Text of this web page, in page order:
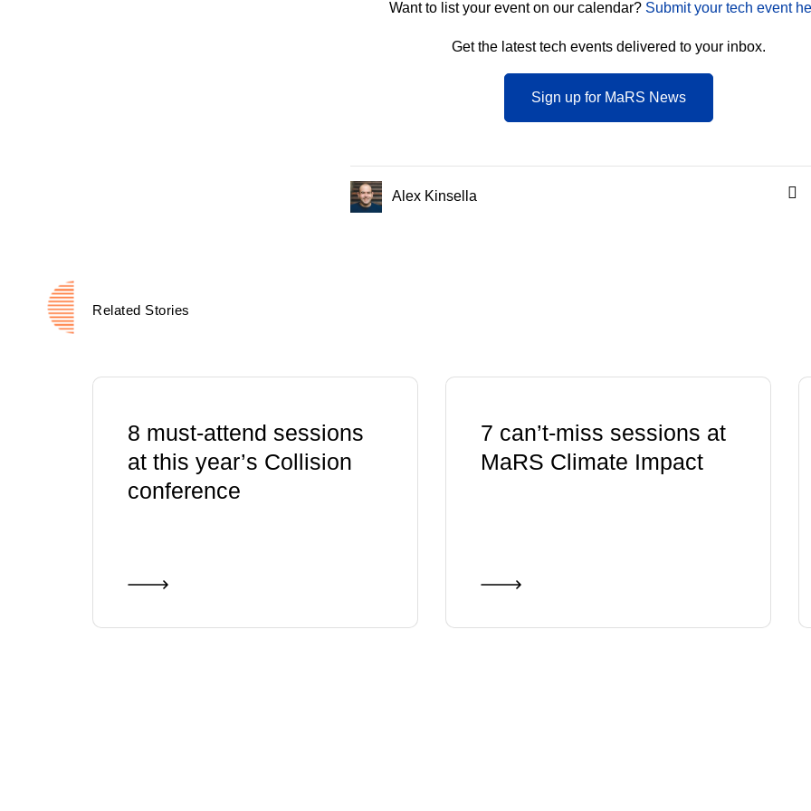
Want to list your event on our calendar? Submit your tech event
Get the latest tech events delivered to your inbox.
Sign up for MaRS News
Alex Kinsella
Related Stories
8 must-attend sessions
at this year’s Collision
conference
7 can’t-miss sessions at
MaRS Climate Impact